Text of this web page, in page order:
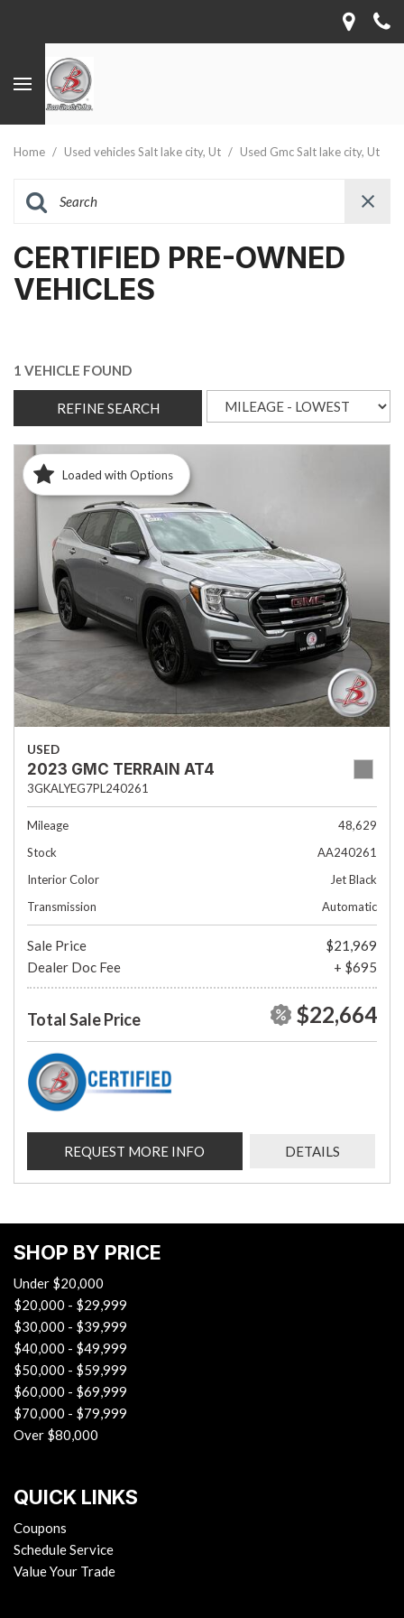
Home / Used vehicles Salt lake city, Ut / Used Gmc Salt lake city, Ut
CERTIFIED PRE-OWNED
VEHICLES
1 VEHICLE FOUND
REFINE SEARCH
Loaded with Options
USED
2023 GMC TERRAIN AT4
3GKALYEG7PL240261
Mileage
48,629
Stock
AA240261
Interior Color
Jet Black
Transmission
Automatic
Sale Price
$21,969
Dealer Doc Fee
+ $695
Total Sale Price $22,664
REQUEST MORE INFO DETAILS
SHOP BY PRICE
Under $20,000
$20,000 - $29,999
$30,000 - $39,999
$40,000 - $49,999
$50,000 - $59,999
$60,000 - $69,999
$70,000 - $79,999
Over $80,000
QUICK LINKS
Coupons
Schedule Service
Value Your Trade